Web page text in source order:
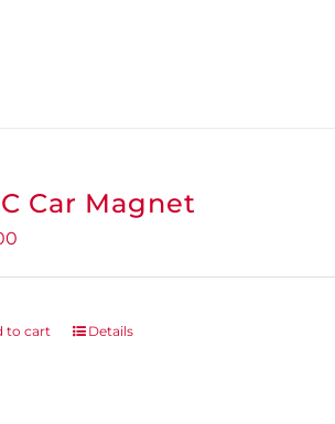
Car Magnet
to cart Details